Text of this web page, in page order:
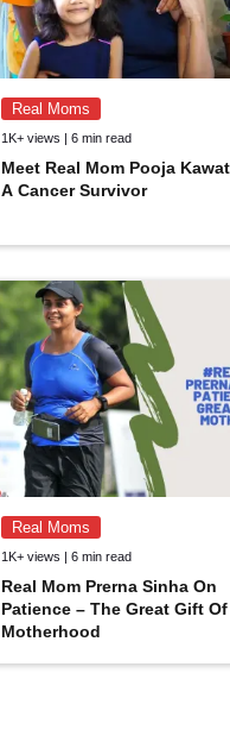
Real Moms
1K+ views | 6 min read
Meet Real Mom Pooja
A Cancer Survivor
Real Moms
1K+ views | 6 min read
Real Mom Prerna Sinha On
Patience – The Great Gift Of
Motherhood